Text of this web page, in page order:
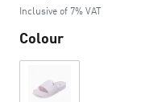
Inclusive of 7% VAT
Colour